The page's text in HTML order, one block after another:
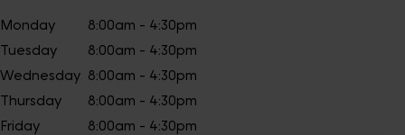
Monday
8:00am - 4:30pm
Tuesday
8:00am - 4:30pm
Wednesday 8:00am - 4:30pm
Thursday
8:00am - 4:30pm
Friday
8:00am - 4:30pm